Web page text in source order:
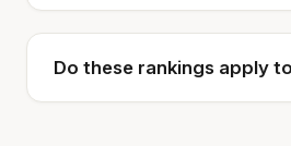
Do these rankings apply